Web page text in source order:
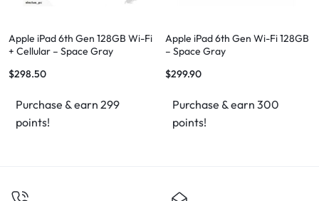
Apple iPad 6th Gen 128GB Wi-Fi
+ Cellular – Space Gray
$298.50
Purchase & earn 299
points!
Apple iPad 6th Gen Wi-Fi 128GB
– Space Gray
$299.90
Purchase & earn 300
points!